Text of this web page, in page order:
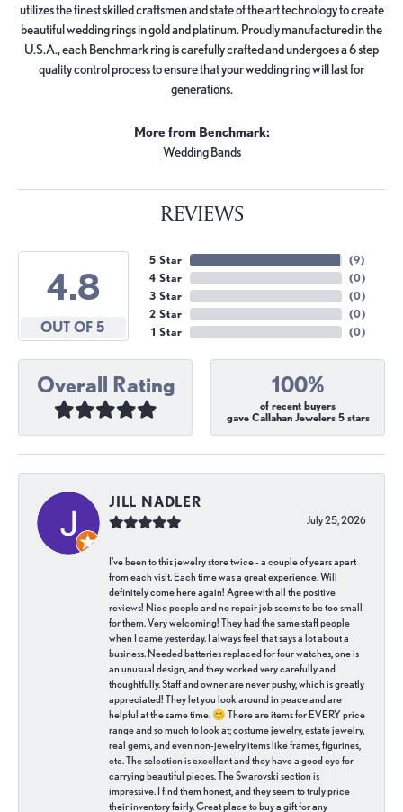
utilizes the finest skilled craftsmen and state of the art technology to create
beautiful wedding rings in gold and platinum. Proudly manufactured in the
U.S.A., each Benchmark ring is carefully crafted and undergoes a 6 step
quality control process to ensure that your wedding ring will last for
generations.
More from Benchmark:
Wedding Bands
REVIEWS
4.8
OUT OF 5
5 Star
4 Star
3 Star
2 Star
1 Star
(9)
(0)
(0)
(0)
(0)
Overall Rating 100%
of recent buyers
gave Callahan Jewelers 5 stars
JILL NADLER
July 25, 2026
I've been to this jewelry store twice - a couple of years apart
from each visit. Each time was a great experience. Will
definitely come here again! Agree with all the positive
reviews! Nice people and no repair job seems to be too small
for them. Very welcoming! They had the same staff people
when I came yesterday. I always feel that says a lot about a
business. Needed batteries replaced for four watches, one is
an unusual design, and they worked very carefully and
thoughtfully. Staff and owner are never pushy, which is greatly
appreciated! They let you look around in peace and are
helpful at the same time. 😊 There are items for EVERY price
range and so much to look at; costume jewelry, estate jewelry,
real gems, and even non-jewelry items like frames, figurines,
etc. The selection is excellent and they have a good eye for
carrying beautiful pieces. The Swarovski section is
impressive. I find them honest, and they seem to truly price
their inventory fairly. Great place to buy a gift for any